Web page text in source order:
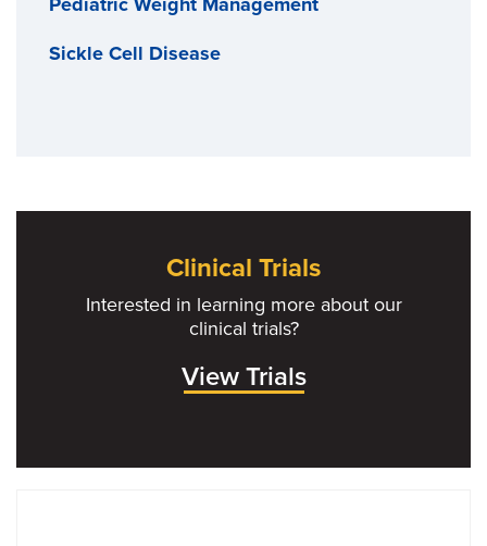
Sickle Cell Disease
Clinical Trials
Interested in learning more about our
clinical trials?
View Trials